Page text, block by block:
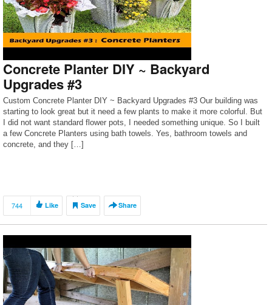
Concrete Planter DIY ~ Backyard
Upgrades #3
Custom Concrete Planter DIY ~ Backyard Upgrades #3 Our building was
starting to look great but it need a few plants to make it more colorful. But
I did not want standard flower pots, I needed something unique. So I built
a few Concrete Planters using bath towels. Yes, bathroom towels and
concrete, and they […]
744 Like Save Share